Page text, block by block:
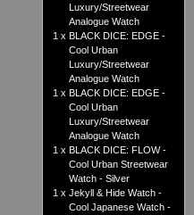
Luxury/Streetwear
Analogue Watch
1 x BLACK DICE: EDGE -
Cool Urban
Luxury/Streetwear
Analogue Watch
1 x BLACK DICE: EDGE -
Cool Urban
Luxury/Streetwear
Analogue Watch
1 x BLACK DICE: FLOW -
Cool Urban Streetwear
Watch - Silver
1 x Jekyll & Hide Watch -
Cool Japanese Watch -